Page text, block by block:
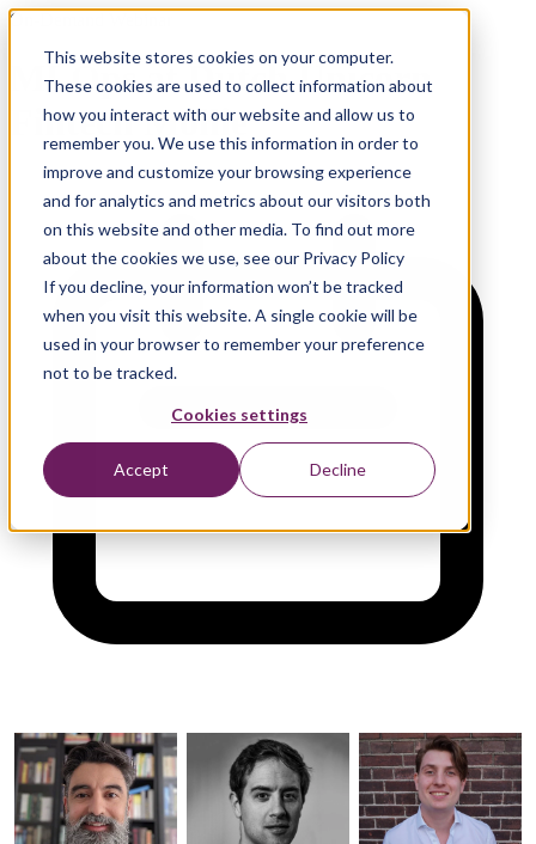
This website stores cookies on your computer.
These cookies are used to collect information about
how you interact with our website and allow us to
remember you. We use this information in order to
improve and customize your browsing experience
and for analytics and metrics about our visitors both
on this website and other media. To find out more
about the cookies we use, see our Privacy Policy
If you decline, your information won’t be tracked
when you visit this website. A single cookie will be
used in your browser to remember your preference
not to be tracked.
Cookies settings
Accept Decline
On-Demand Webinar
MLOps at Dutch Unicorn
Fintech Mollie